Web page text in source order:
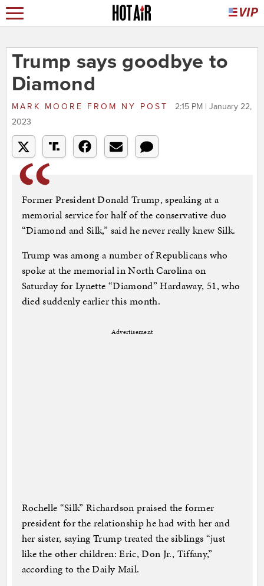
Trump says goodbye to
Diamond
MARK MOORE FROM NY POST
2:15 PM | January 22,
2023
Former President Donald Trump, speaking at a
memorial service for half of the conservative duo
“Diamond and Silk,” said he never really knew Silk.
Trump was among a number of Republicans who
spoke at the memorial in North Carolina on
Saturday for Lynette “Diamond” Hardaway, 51, who
died suddenly earlier this month.
Advertisement
Rochelle “Silk” Richardson praised the former
president for the relationship he had with her and
her sister, saying Trump treated the siblings “just
like the other children: Eric, Don Jr., Tiffany,”
according to the Daily Mail.